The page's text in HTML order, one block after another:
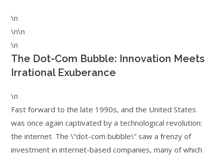
\n
\n\n
\n
The Dot-Com Bubble: Innovation Meets
Irrational Exuberance
\n
Fast forward to the late 1990s, and the United States
was once again captivated by a technological revolution:
the internet. The \”dot-com bubble\” saw a frenzy of
investment in internet-based companies, many of which